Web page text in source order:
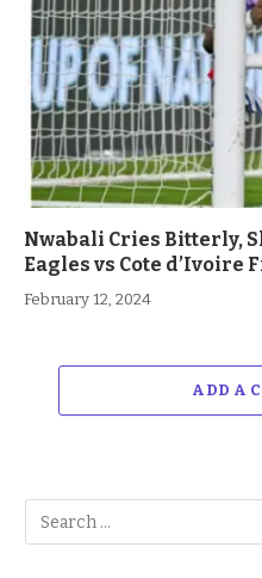
Nwabali Cries Bitterly,
Eagles vs Cote d’Ivoire
February 12, 2024
ADD A